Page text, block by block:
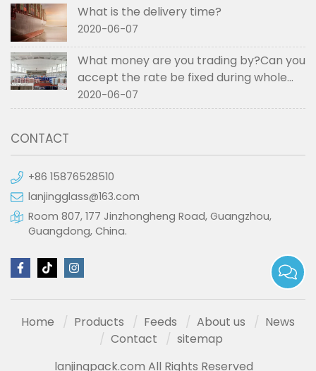
What is the delivery time?
2020-06-07
What money are you trading by?Can you
accept the rate be fixed during whole
order if not RMB?
2020-06-07
CONTACT
+86 15876528510
lanjingglass@163.com
Room 807, 177 Jinzhongheng Road, Guangzhou,
Guangdong, China.
Home Products Feeds About us
News
Contact
sitemap
lanjingpack.com All Rights Reserved